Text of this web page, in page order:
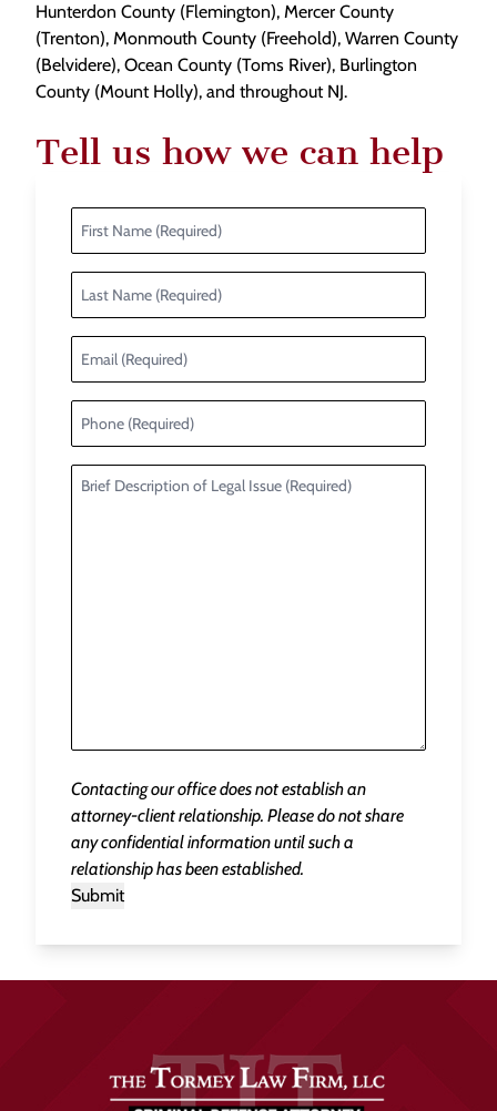
Hunterdon County (Flemington), Mercer County
(Trenton), Monmouth County (Freehold), Warren County
(Belvidere), Ocean County (Toms River), Burlington
County (Mount Holly), and throughout NJ.
Tell us how we can help
Contacting our office does not establish an
attorney-client relationship. Please do not share
any confidential information until such a
relationship has been established.
Submit